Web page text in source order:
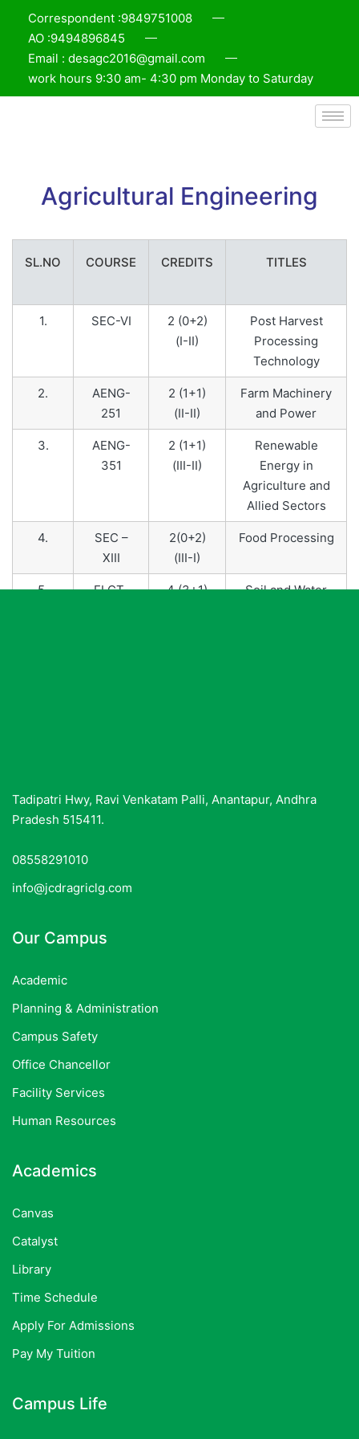
Correspondent :9849751008
AO :9494896845
Email : desagc2016@gmail.com
work hours 9:30 am- 4:30 pm Monday to Saturday
Agricultural Engineering
SL.NO COURSE CREDITS TITLES
1. SEC-VI
2 (0+2)
(I-II)
Post Harvest
Processing
Technology
2.
AENG-
251
2 (1+1)
(II-II)
Farm Machinery
and Power
3.
AENG-
351
2 (1+1)
(III-II)
Renewable
Energy in
Agriculture and
Allied Sectors
4.
SEC –
XIII
2(0+2)
(III-I)
Food Processing
5.
ELCT-
4 (3+1)
Soil and Water
Tadipatri Hwy, Ravi Venkatam Palli, Anantapur, Andhra
Pradesh 515411.
08558291010
info@jcdragriclg.com
Our Campus
Academic
Planning & Administration
Campus Safety
Office Chancellor
Facility Services
Human Resources
Academics
Canvas
Catalyst
Library
Time Schedule
Apply For Admissions
Pay My Tuition
Campus Life